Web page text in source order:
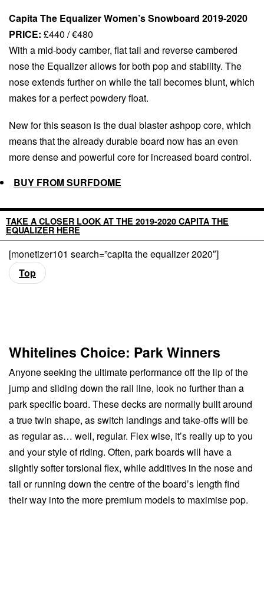
Capita The Equalizer Women’s Snowboard 2019-2020
PRICE: £440 / €480
With a mid-body camber, flat tail and reverse cambered
nose the Equalizer allows for both pop and stability. The
nose extends further on while the tail becomes blunt, which
makes for a perfect powdery float.
New for this season is the dual blaster ashpop core, which
means that the already durable board now has an even
more dense and powerful core for increased board control.
BUY FROM SURFDOME
TAKE A CLOSER LOOK AT THE 2019-2020 CAPITA THE
EQUALIZER HERE
[monetizer101 search=”capita the equalizer 2020″]
Top
Whitelines Choice: Park Winners
Anyone seeking the ultimate performance off the lip of the
jump and sliding down the rail line, look no further than a
park specific board. These decks are normally built around
a true twin shape, as switch landings and take-offs will be
as regular as… well, regular. Flex wise, it’s really up to you
and your style of riding. Often, park boards will have a
slightly softer torsional flex, while additives in the nose and
tail or running down the centre of the board’s length find
their way into the more premium models to maximise pop.